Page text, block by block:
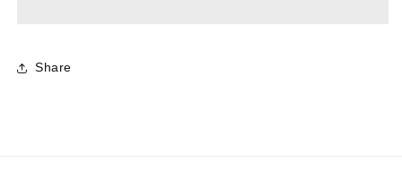
Share